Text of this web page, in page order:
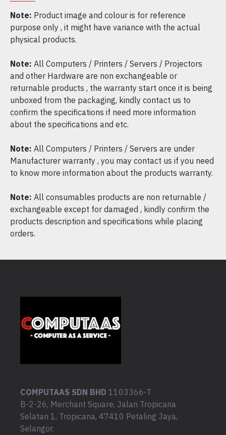
Note: Product image and colour is for reference
purpose only , it might have variance with the actual
physical products.
Note: All Computers / Printers / Servers / Projectors
and other Hardware are non exchangeable or
returnable products , the warranty start once it is being
unboxed from the packaging, kindly contact us to
confirm the specifications if need more information
about the specifications and etc.
Note: All Computers / Printers / Servers are under
Manufacturer warranty , you may contact us if you need
to know more information about the products warranty.
Note: All consumables products are non returnable /
exchangeable except for damaged , kindly confirm the
products description and specifications while placing
orders.
COMPUTAAS SDN BHD 1103366-T
B-2-26, Merchant Square, Jalan Tropicana
Selatan 1, Tropicana, 47410 Petaling Jaya,
Selangor.